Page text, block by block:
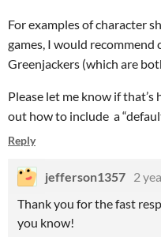
For examples of character
games, I would
Greenjackers (which are
Please let me know if that’s
out how to include a
Reply
jefferson1357 2
Thank you for the fast
you know!